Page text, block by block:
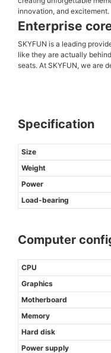
innovation, and excitement.
Enterprise
SKYFUN is a leading
like they are actually
seats. At SKYFUN, we are
Specification
Size
Weight
Power
Load-bearing
Computer
CPU
Graphics
Motherboard
Memory
Hard disk
Power supply